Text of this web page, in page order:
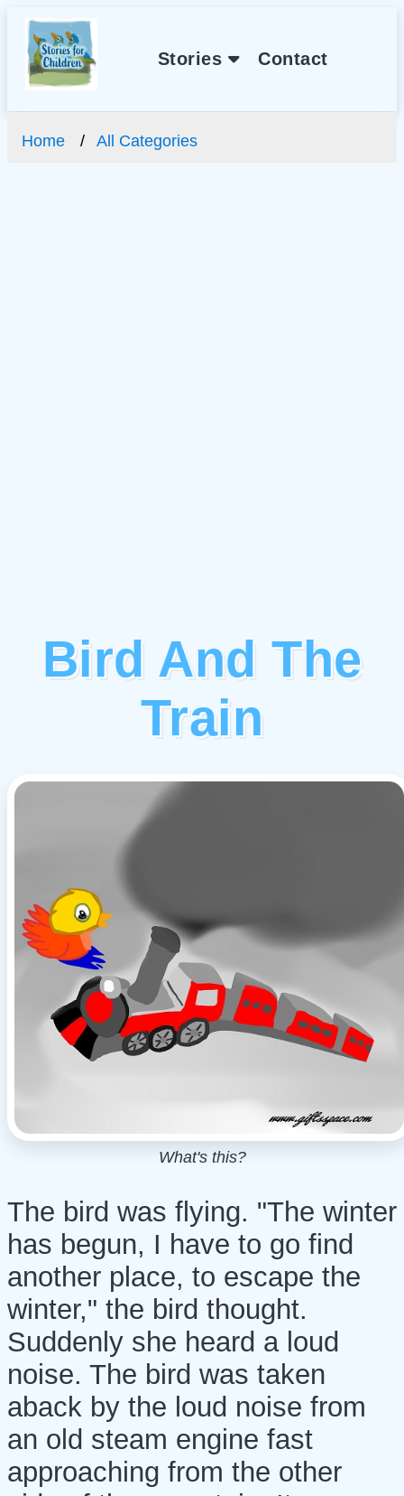
Stories Contact
Home All Categories
Bird And The
Train
What's this?
The bird was flying. "The winter
has begun, I have to go find
another place, to escape the
winter," the bird thought.
Suddenly she heard a loud
noise. The bird was taken
aback by the loud noise from
an old steam engine fast
approaching from the other